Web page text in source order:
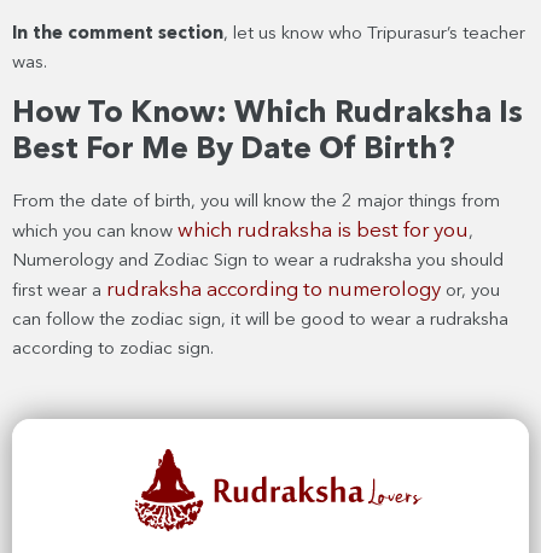
In the comment section, let us know who Tripurasur’s teacher
was.
How To Know: Which Rudraksha Is
Best For Me By Date Of Birth?
From the date of birth, you will know the 2 major things from
which you can know which rudraksha is best for you ,
Numerology and Zodiac Sign to wear a rudraksha you should
first wear a rudraksha according to numerology or, you
can follow the zodiac sign, it will be good to wear a rudraksha
according to zodiac sign.